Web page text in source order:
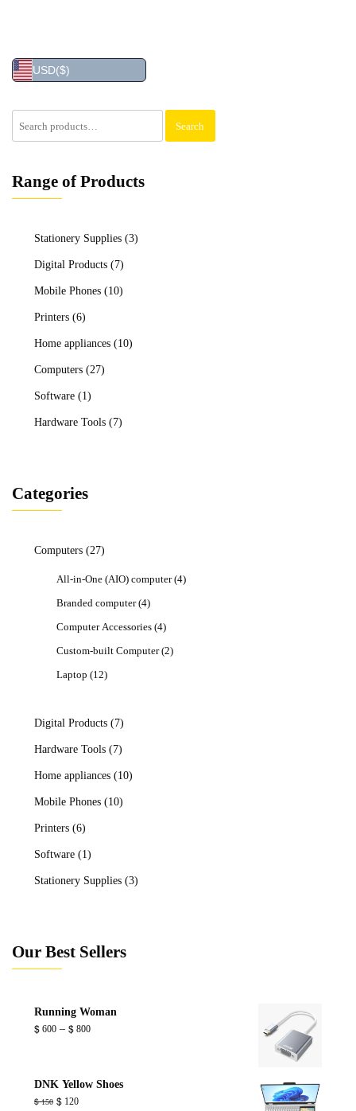
USD($)
Search
for:
Search
Range of Products
Stationery Supplies(3)
Digital Products(7)
Mobile Phones(10)
Printers(6)
Home appliances(10)
Computers(27)
Software(1)
Hardware Tools(7)
Categories
Computers(27)
All-in-One (AIO) computer(4)
Branded computer(4)
Computer Accessories(4)
Custom-built Computer(2)
Laptop(12)
Digital Products(7)
Hardware Tools(7)
Home appliances(10)
Mobile Phones(10)
Printers(6)
Software(1)
Stationery Supplies(3)
Our Best Sellers
Running Woman
$600 – $800Price
through
$ 800
DNK Yellow Shoes
$150 Original
$ 120Current